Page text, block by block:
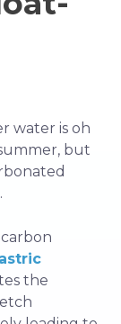
water is oh
but
the